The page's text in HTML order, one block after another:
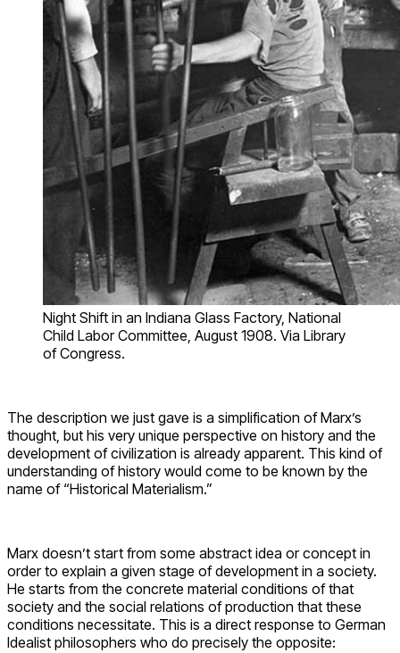
Night Shift in an Indiana Glass Factory, National
Child Labor Committee, August 1908. Via Library
of Congress.
The description we just gave is a simplification of Marx’s
thought, but his very unique perspective on history and the
development of civilization is already apparent. This kind of
understanding of history would come to be known by the
name of “Historical Materialism.”
Marx doesn’t start from some abstract idea or concept in
order to explain a given stage of development in a society.
He starts from the concrete material conditions of that
society and the social relations of production that these
conditions necessitate. This is a direct response to German
Idealist philosophers who do precisely the opposite: